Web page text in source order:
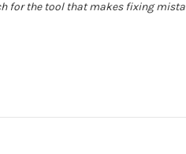
for the tool that makes fixing